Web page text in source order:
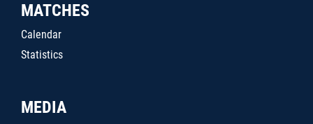
MATCHES
Calendar
Statistics
MEDIA